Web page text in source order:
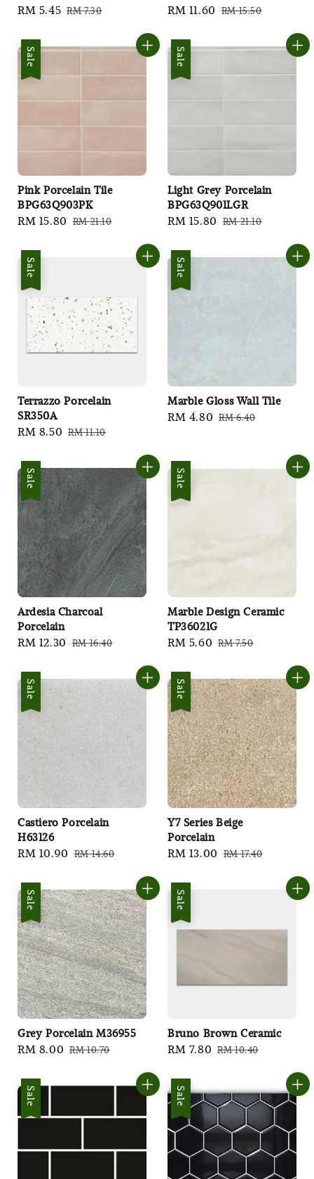
Sale
RM 5.45 Regular
RM 7.30
Sale
RM 11.60 Regular
RM 15.50
Sale
Pink Porcelain Tile
BPG63Q903PK
Sale
RM 15.80 Regular
RM 21.10
Sale
Light Grey Porcelain
BPG63Q901LGR
Sale
RM 15.80 Regular
RM 21.10
Sale
Terrazzo Porcelain
SR350A
Sale
RM 8.50 Regular
RM 11.10
Sale
Marble Gloss Wall Tile
Sale
RM 4.80 Regular
RM 6.40
Sale
Ardesia Charcoal
Porcelain
Sale
RM 12.30 Regular
RM 16.40
Sale
Marble Design Ceramic
TP36021G
Sale
RM 5.60 Regular
RM 7.50
Sale
Castiero Porcelain
H63126
Sale
RM 10.90 Regular
RM 14.60
Sale
Y7 Series Beige
Porcelain
Sale
RM 13.00 Regular
RM 17.40
Sale
Grey Porcelain M36955
Sale
RM 8.00 Regular
RM 10.70
Sale
Bruno Brown Ceramic
Sale
RM 7.80 Regular
RM 10.40
Sale Sale